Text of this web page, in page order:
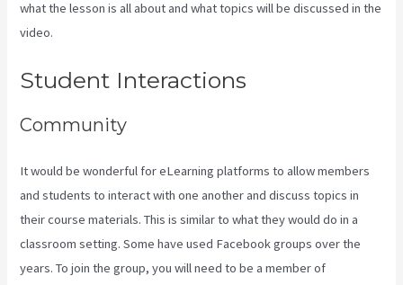
what the lesson is all about and what topics will be discussed in the
video.
Student Interactions
Community
It would be wonderful for eLearning platforms to allow members
and students to interact with one another and discuss topics in
their course materials. This is similar to what they would do in a
classroom setting. Some have used Facebook groups over the
years. To join the group, you will need to be a member of